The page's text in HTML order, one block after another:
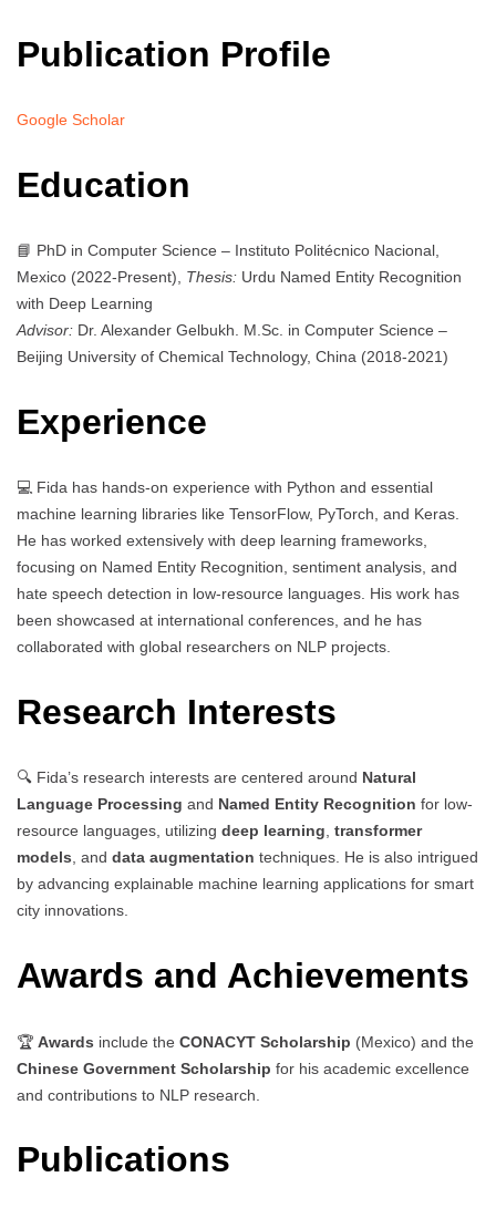
Publication Profile
Google Scholar
Education
📘 PhD in Computer Science – Instituto Politécnico Nacional,
Mexico (2022-Present), Thesis: Urdu Named Entity Recognition
with Deep Learning
Advisor: Dr. Alexander Gelbukh. M.Sc. in Computer Science –
Beijing University of Chemical Technology, China (2018-2021)
Experience
💻 Fida has hands-on experience with Python and essential
machine learning libraries like TensorFlow, PyTorch, and Keras.
He has worked extensively with deep learning frameworks,
focusing on Named Entity Recognition, sentiment analysis, and
hate speech detection in low-resource languages. His work has
been showcased at international conferences, and he has
collaborated with global researchers on NLP projects.
Research Interests
🔍 Fida’s research interests are centered around Natural
Language Processing and Named Entity Recognition for low-
resource languages, utilizing deep learning, transformer
models, and data augmentation techniques. He is also intrigued
by advancing explainable machine learning applications for smart
city innovations.
Awards and Achievements
🏆 Awards include the CONACYT Scholarship (Mexico) and the
Chinese Government Scholarship for his academic excellence
and contributions to NLP research.
Publications